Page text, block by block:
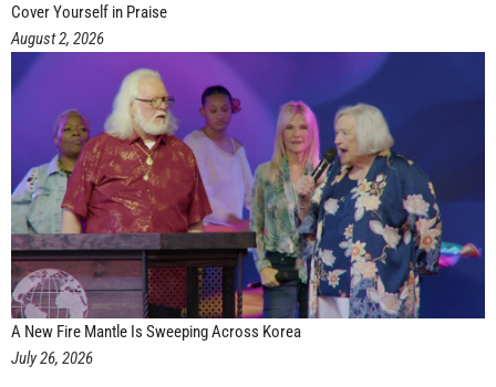
Cover Yourself in Praise
August 2, 2026
A New Fire Mantle Is Sweeping Across Korea
July 26, 2026